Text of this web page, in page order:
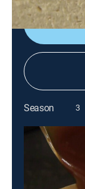
Season 3